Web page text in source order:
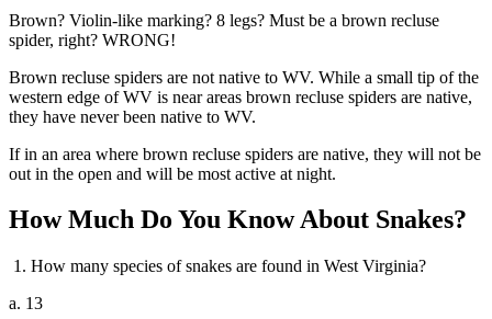
Brown? Violin-like marking? 8 legs? Must be a brown recluse
spider, right? WRONG!
Brown recluse spiders are not native to WV. While a small tip of the
western edge of WV is near areas brown recluse spiders are native,
they have never been native to WV.
If in an area where brown recluse spiders are native, they will not be
out in the open and will be most active at night.
How Much Do You Know About Snakes?
1. How many species of snakes are found in West Virginia?
a. 13